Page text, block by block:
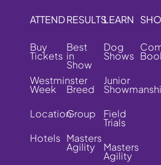
ATTEND
Buy
Tickets
Westminster
Week
Location
Hotels
RESULTS
Best
in
Show
Breed
Group
Masters
Agility
LEARN
Dog
Shows
Junior
Field
Trials
Masters
Agility